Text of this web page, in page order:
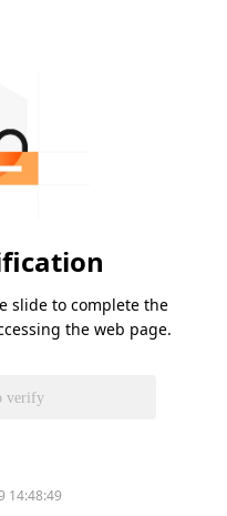
slide to complete the
the web page.
verify
14:48:49